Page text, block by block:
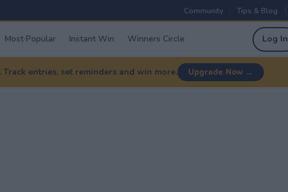
Community Tips & Blog
Most Popular Instant Win Winners Circle Log In
entries, set reminders and win more. Upgrade Now →